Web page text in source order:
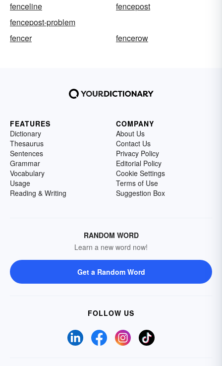
fenceline
fencepost
fencepost-problem
fencer
fencerow
FEATURES
Dictionary
Thesaurus
Sentences
Grammar
Vocabulary
Usage
Reading & Writing
COMPANY
About Us
Contact Us
Privacy Policy
Editorial Policy
Cookie Settings
Terms of Use
Suggestion Box
RANDOM WORD
Learn a new word now!
Get a Random Word
FOLLOW US